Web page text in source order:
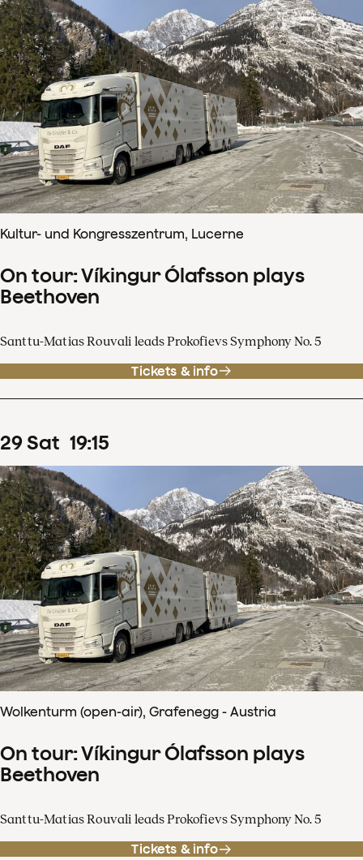
Kultur- und Kongresszentrum, Lucerne
On tour: Víkingur Ólafsson plays
Beethoven
Santtu-Matias Rouvali leads Prokofievs Symphony No. 5
Tickets & info
29Sat 19:15
Wolkenturm (open-air), Grafenegg - Austria
On tour: Víkingur Ólafsson plays
Beethoven
Santtu-Matias Rouvali leads Prokofievs Symphony No. 5
Tickets & info